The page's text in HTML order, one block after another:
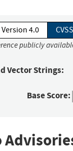
Version 4.0
publicly
Vector Strings:
Base Score: